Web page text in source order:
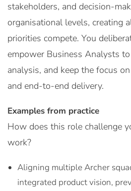
stakeholders, and decision-
organisational levels, creating
priorities compete. You
empower Business Analysts
analysis, and keep the focus
and end-to-end delivery.
Examples from practice
How does this role challenge
work?
Aligning multiple Archer
integrated product vision,